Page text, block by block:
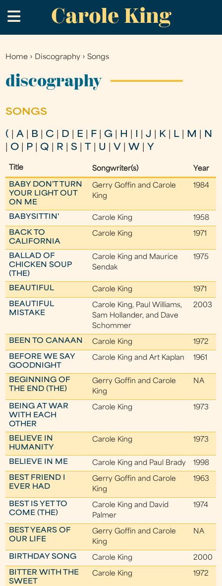
to
main
Carole King
.
You
are
Home › Discography ›Songs
discography
SONGS
( |A B C D E F G H |J K L M
N
O P Q R |S U V W Y
Title Songwriter(s) Year
BABY DON'T TURN
YOUR LIGHT OUT
ON ME
Gerry Goffin and Carole
King
1984
BABYSITTIN' Carole King
1958
BACK TO
CALIFORNIA
Carole King 1971
BALLAD OF
CHICKEN SOUP
(THE)
Carole King and Maurice
Sendak
1975
BEAUTIFUL Carole King
1971
BEAUTIFUL
MISTAKE
Carole King, Paul Williams,
Sam Hollander, and Dave
Schommer
2003
BEEN TO CANAAN Carole King
1972
BEFORE WE SAY
GOODNIGHT
Carole King and Art Kaplan 1961
BEGINNING OF
THE END (THE)
Gerry Goffin and Carole
King
NA
BEING AT WAR
WITH EACH
OTHER
Carole King 1973
BELIEVE IN
HUMANITY
Carole King 1973
BELIEVE IN ME Carole King and Paul Brady
1998
BEST FRIEND I
EVER HAD
Gerry Goffin and Carole
King
1963
BEST IS YET TO
COME (THE)
Carole King and David
Palmer
1974
BEST YEARS OF
OUR LIFE
Gerry Goffin and Carole
King
NA
BIRTHDAY SONG Carole King
2000
BITTER WITH THE
SWEET
Carole King 1972